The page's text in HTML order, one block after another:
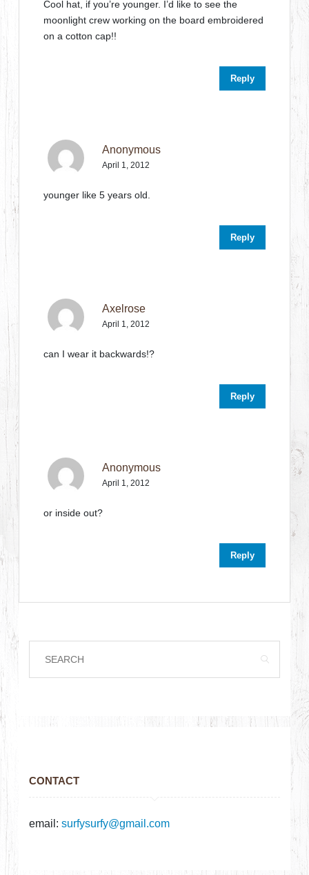
Cool hat, if you’re younger. I’d like to see the
moonlight crew working on the board embroidered
on a cotton cap!!
Reply
Anonymous
April 1, 2012
younger like 5 years old.
Reply
Axelrose
April 1, 2012
can I wear it backwards!?
Reply
Anonymous
April 1, 2012
or inside out?
Reply
CONTACT
email:surfysurfy@gmail.com